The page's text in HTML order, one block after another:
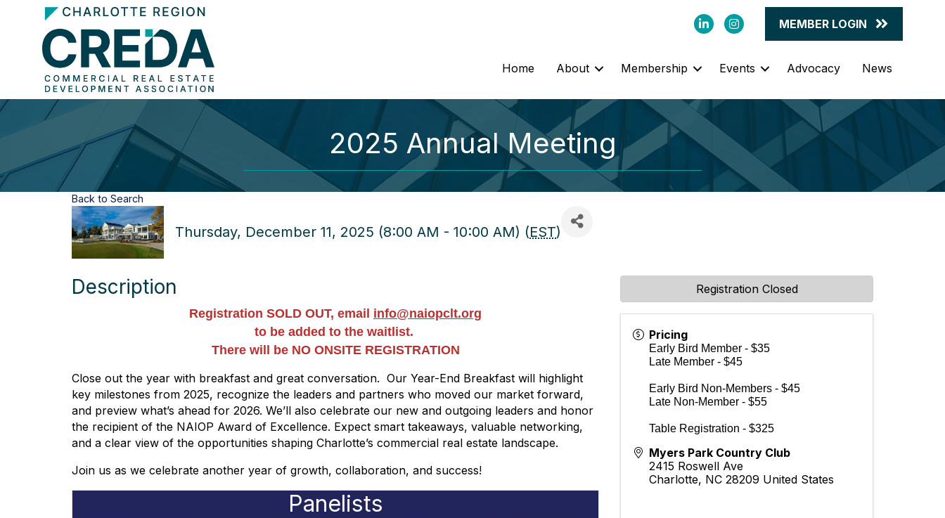
LinkedInInstagram MEMBER LOGIN
Home About Membership Events Advocacy News
2025 Annual Meeting
Back to Search
Thursday, December 11, 2025 (8:00 AM - 10:00 AM) (EST)
Description
Registration SOLD OUT, email info@naiopclt.org
to be added to the waitlist.
There will be NO ONSITE REGISTRATION
Close out the year with breakfast and great conversation. Our Year-End Breakfast will highlight
key milestones from 2025, recognize the leaders and partners who moved our market forward,
and preview what’s ahead for 2026. We’ll also celebrate our new and outgoing leaders and honor
the recipient of the NAIOP Award of Excellence. Expect smart takeaways, valuable networking,
and a clear view of the opportunities shaping Charlotte’s commercial real estate landscape.
Join us as we celebrate another year of growth, collaboration, and success!
Panelists
Pricing
Early Bird Member - $35
Late Member - $45
Early Bird Non-Members - $45
Late Non-Member - $55
Table Registration - $325
Myers Park Country Club
2415 Roswell Ave
Charlotte, NC 28209 United States
Registration Closed